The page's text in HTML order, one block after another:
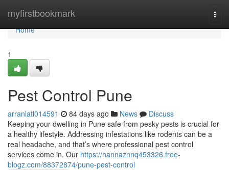
myfirstbookmark
Home
Home
1
Pest Control Pune
arranlatl014591 84 days ago News
Discuss
Keeping your dwelling in Pune safe from pesky pests is crucial for
a healthy lifestyle. Addressing infestations like rodents can be a
real headache, and that’s where professional pest control
services come in. Our https://hannaznnq453326.free-
blogz.com/88372874/pune-pest-control